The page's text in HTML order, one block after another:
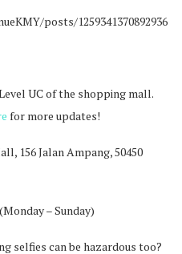
posts/1259341370892936
UC of the shopping mall.
for more updates!
156 Jalan Ampang, 50450
– Sunday)
selfies can be hazardous too?